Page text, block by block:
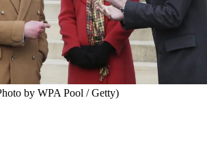
by WPA Pool / Getty)